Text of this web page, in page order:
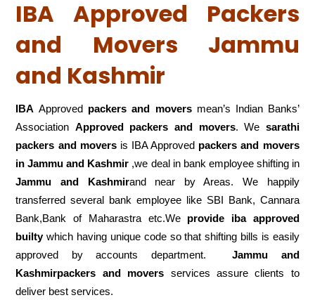
IBA Approved Packers
and Movers Jammu
and Kashmir
IBA Approved packers and moversmean’s Indian Banks’
Association Approved packers and movers. We sarathi
packers and moversis IBA Approved packers and movers
in Jammu and Kashmir ,we deal in bank employee shifting in
Jammu and Kashmirand near by Areas. We happily
transferred several bank employee like SBI Bank, Cannara
Bank,Bank of Maharastra etc.We provide iba approved
builtywhich having unique code so that shifting bills is easily
approved by accounts department.Jammu and
Kashmirpackers and movers services assure clients to
deliver best services.